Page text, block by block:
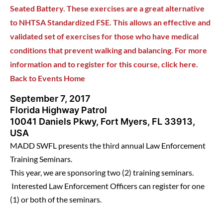
September 7, 2017
Florida Highway Patrol
10041 Daniels Pkwy, Fort Myers, FL 33913,
USA
MADD SWFL presents the third annual Law Enforcement
Training Seminars.
This year, we are sponsoring two (2) training seminars.
Interested Law Enforcement Officers can register for one
(1) or both of the seminars.
Seated Battery. These exercises are a great alternative
to NHTSA Standardized FSE. This allows an effective and
validated set of exercises for those who have medical
conditions that prevent walking and balancing. For more
information and to register for this course, click here.
Back to Events Home